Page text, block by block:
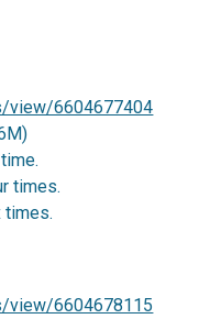
view/6604677404
times.
times.
view/6604678115